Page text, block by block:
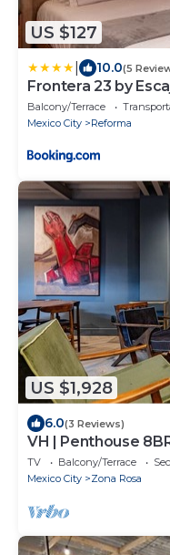
US $127
10.0(5
Frontera 23 by
Balcony/Terrace
Mexico City
Reforma
US $1,928
6.0(3 Reviews)
VH | Penthouse
405
TV Balcony/Terrace
Mexico City
Zona Rosa